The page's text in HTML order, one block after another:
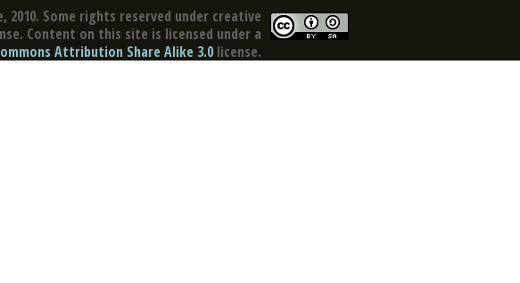
2010. Some rights reserved under creative
Content on this site is licensed under a
Attribution Share Alike 3.0 license.